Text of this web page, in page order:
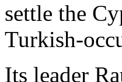
settle the
Turkish-
Its leader